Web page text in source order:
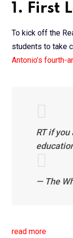
1. First
To kick off the
students to take
Antonio’s fourth-
RT if
— The
read more